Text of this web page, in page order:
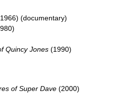
(documentary)
Quincy Jones (1990)
of Super Dave (2000)